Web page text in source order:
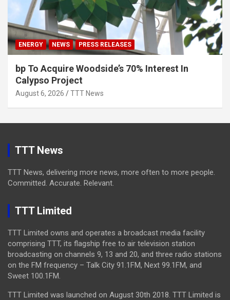
ENERGY NEWS PRESS RELEASES
bp To Acquire Woodside’s 70% Interest In
Calypso Project
August 6, 2026 TTT News
TTT News
TTT News, delivering more news, more often to more people.
Committed. Accurate. Relevant.
TTT Limited
TTT Limited owns and operates a broadcast media facility
comprising TTT, its flagship free to air television station
broadcasting on channels 9, 13 and 20, and three radio stations
on the FM frequency – Talk City 91.1FM, Next 99.1FM, and
Sweet 100.1FM.
TTT Limited was launched on August 30th 2018. TTT Limited is